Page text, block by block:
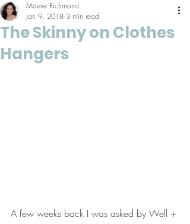
The Skinny on Clothes
Hangers
Maeve Richmond
Jan 9, 2018 3 min read
A few weeks back I was asked by Well +